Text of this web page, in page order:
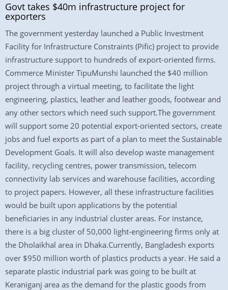
Govt takes $40m infrastructure project for
exporters
The government yesterday launched a Public Investment
Facility for Infrastructure Constraints (Pific) project to provide
infrastructure support to hundreds of export-oriented firms.
Commerce Minister TipuMunshi launched the $40 million
project through a virtual meeting, to facilitate the light
engineering, plastics, leather and leather goods, footwear and
any other sectors which need such support.The government
will support some 20 potential export-oriented sectors, create
jobs and fuel exports as part of a plan to meet the Sustainable
Development Goals. It will also develop waste management
facility, recycling centres, power transmission, telecom
connectivity lab services and warehouse facilities, according
to project papers. However, all these infrastructure facilities
would be built upon applications by the potential
beneficiaries in any industrial cluster areas. For instance,
there is a big cluster of 50,000 light-engineering firms only at
the Dholaikhal area in Dhaka.Currently, Bangladesh exports
over $950 million worth of plastics products a year. He said a
separate plastic industrial park was going to be built at
Keraniganj area as the demand for the plastic goods from